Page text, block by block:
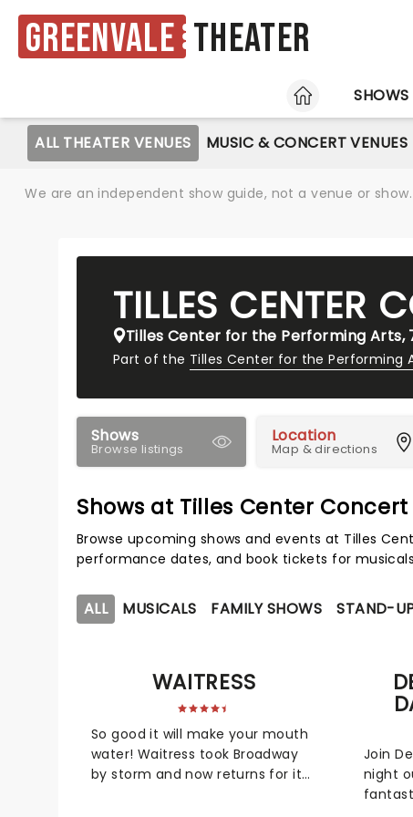
Greenvale Theater
HOME
SHOWS
ALL THEATER VENUES MUSIC & CONCERT VENUES
We are an independent show guide, not a venue or
TILLES CENTER
Tilles Center for the Performing Arts,
Part of the Tilles Center for the Performing
Shows
Browse listings
Location
Map & directions
Shows at Tilles Center
Browse upcoming shows and events at Tilles
performance dates, and book tickets for
ALL MUSICALS FAMILY SHOWS STAND-
WAITRESS
So good it will make your mouth
water! Waitress took Broadway
by storm and now returns for its
Join
night